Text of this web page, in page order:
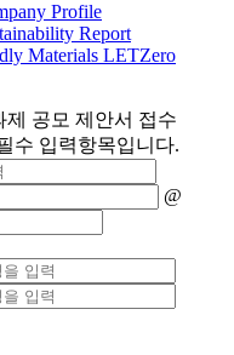
Profile
Report
Materials LETZero
공모 제안서 접수
수 입력항목입니다.
@